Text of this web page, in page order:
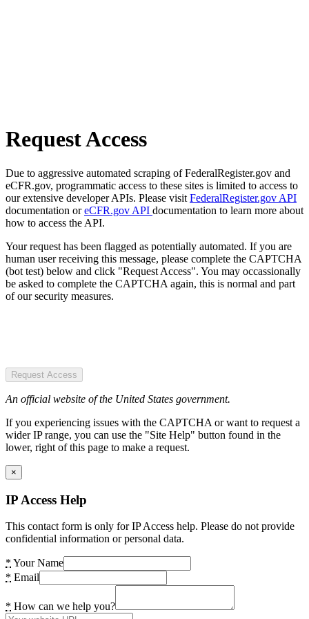
Request Access
Due to aggressive automated scraping of FederalRegister.gov and
eCFR.gov, programmatic access to these sites is limited to access to
our extensive developer APIs. Please visit FederalRegister.gov API
documentation oreCFR.gov API documentation to learn more about
how to access the API.
Your request has been flagged as potentially automated. If you are
human user receiving this message, please complete the CAPTCHA
(bot test) below and click "Request Access". You may occassionally
be asked to complete the CAPTCHA again, this is normal and part
of our security measures.
Request Access
An official website of the United States government.
If you experiencing issues with the CAPTCHA or want to request a
wider IP range, you can use the "Site Help" button found in the
lower, right of this page to make a request.
×
IP Access Help
This contact form is only for IP Access help. Please do not provide
confidential information or personal data.
* Your Name
* Email
* How can we help you?